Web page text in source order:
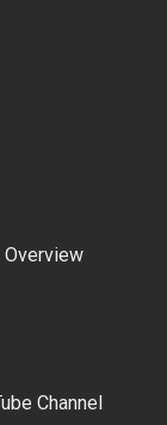
Overview
Channel